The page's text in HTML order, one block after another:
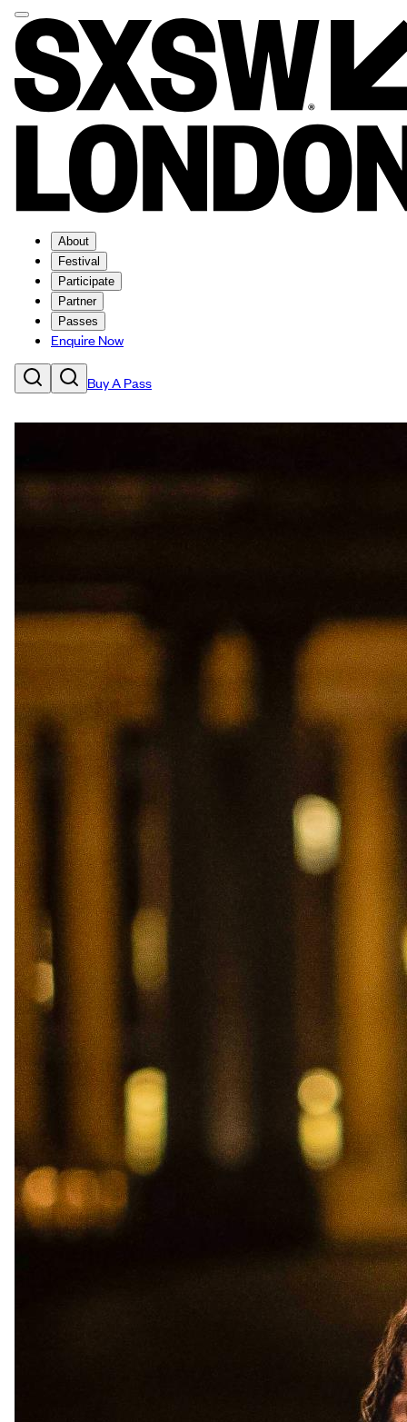
About
Festival
Participate
Partner
Passes
Enquire Now
Buy A Pass